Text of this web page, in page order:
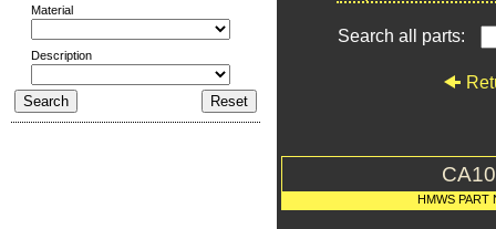
Material
Description
Search all parts:
HMWS PART